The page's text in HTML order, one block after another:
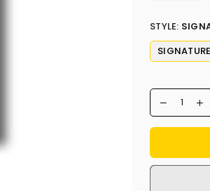
STYLE:
SIGNATURE